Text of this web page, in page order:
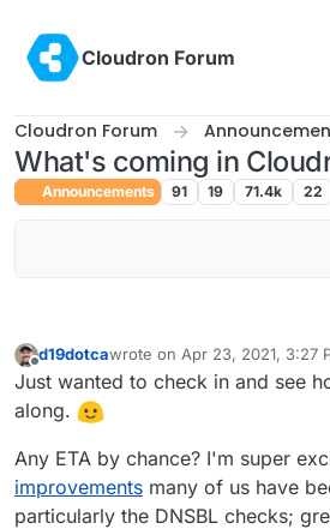
Cloudron Forum
Cloudron Forum
What's coming in
Announcements 91 19 71.4k 22
Offline
d19dotcawrote on Apr 23, 2021, 3:27
last edited by d19dotca Apr
Just wanted to check in and see
along.
Any ETA by chance? I'm super
improvements many of us have
particularly the DNSBL checks;